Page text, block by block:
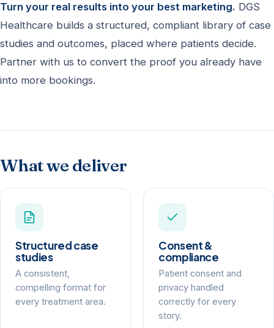
Turn your real results into your best marketing. DGS
Healthcare builds a structured, compliant library of case
studies and outcomes, placed where patients decide.
Partner with us to convert the proof you already have
into more bookings.
What we deliver
Structured case
studies
A consistent,
compelling format for
every treatment area.
Consent &
compliance
Patient consent and
privacy handled
correctly for every
story.